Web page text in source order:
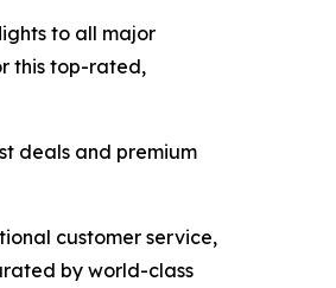
to all major
this top-rated,
deals and premium
customer service,
by world-class